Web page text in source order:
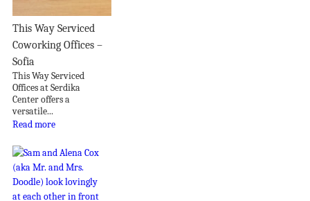
This Way Serviced
Coworking Offices –
Sofia
This Way Serviced
Offices at Serdika
Center offers a
versatile...
Read more